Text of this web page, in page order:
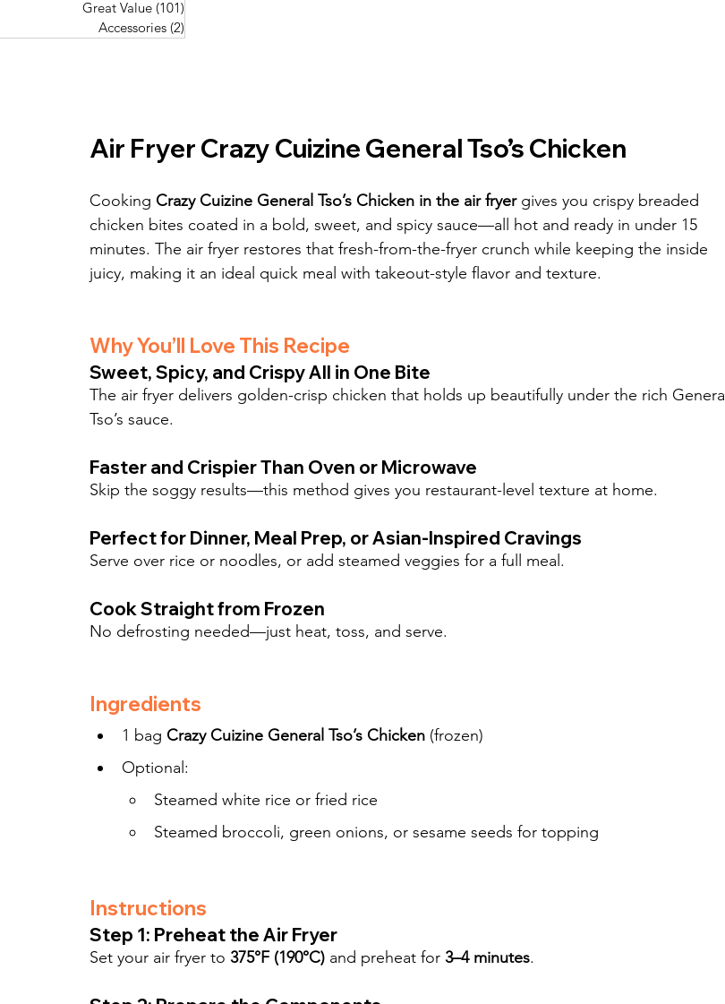
Accessories
(2) 2 posts
Pork Recipes (48)48 posts
Fish Recipes (114)114 posts
Air Fryer Crazy Cuizine General Tso’s Chicken
Cooking Crazy Cuizine General Tso’s Chicken in the air fryer gives you crispy breaded
chicken bites coated in a bold, sweet, and spicy sauce—all hot and ready in under 15
minutes. The air fryer restores that fresh-from-the-fryer crunch while keeping the inside
juicy, making it an ideal quick meal with takeout-style flavor and texture.
Why You’ll Love This Recipe
Sweet, Spicy, and Crispy All in One Bite
The air fryer delivers golden-crisp chicken that holds up beautifully under the rich General
Tso’s sauce.
Faster and Crispier Than Oven or Microwave
Skip the soggy results—this method gives you restaurant-level texture at home.
Perfect for Dinner, Meal Prep, or Asian-Inspired Cravings
Serve over rice or noodles, or add steamed veggies for a full meal.
Cook Straight from Frozen
No defrosting needed—just heat, toss, and serve.
Ingredients
1 bag Crazy Cuizine General Tso’s Chicken (frozen)
Optional:
Steamed white rice or fried rice
Steamed broccoli, green onions, or sesame seeds for topping
Instructions
Step 1: Preheat the Air Fryer
Set your air fryer to 375°F (190°C) and preheat for 3–4 minutes.
Great Value (101)
Accessories (2)